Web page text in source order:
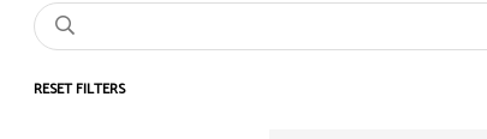
RESET FILTERS